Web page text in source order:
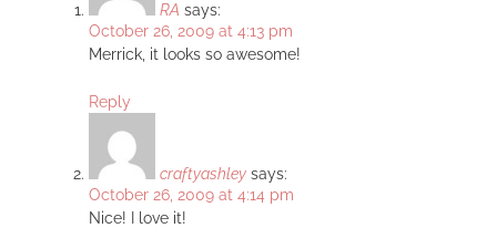
RA says:
October 26, 2009 at 4:13 pm
Merrick, it looks so awesome!
Reply
craftyashley says:
October 26, 2009 at 4:14 pm
Nice! I love it!